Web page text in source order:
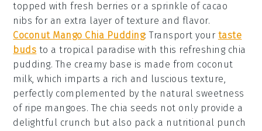
topped with fresh berries or a sprinkle of cacao
nibs for an extra layer of texture and flavor.
Coconut Mango Chia Pudding: Transport your taste
buds to a tropical paradise with this refreshing chia
pudding. The creamy base is made from coconut
milk, which imparts a rich and luscious texture,
perfectly complemented by the natural sweetness
of ripe mangoes. The chia seeds not only provide a
delightful crunch but also pack a nutritional punch